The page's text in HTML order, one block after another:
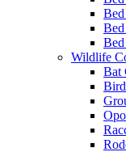
Wildlife
Bat